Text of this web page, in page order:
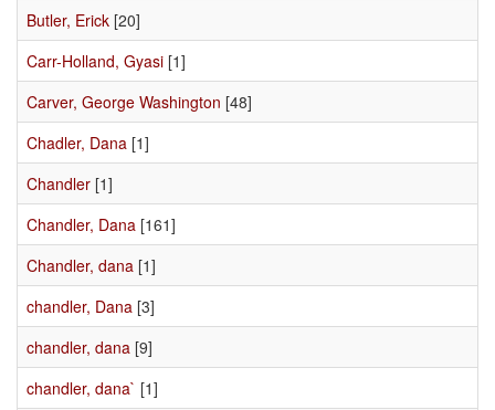
Butler, Erick [20]
Carr-Holland, Gyasi [1]
Carver, George Washington [48]
Chadler, Dana [1]
Chandler [1]
Chandler, Dana [161]
Chandler, dana [1]
chandler, Dana [3]
chandler, dana [9]
chandler, dana` [1]